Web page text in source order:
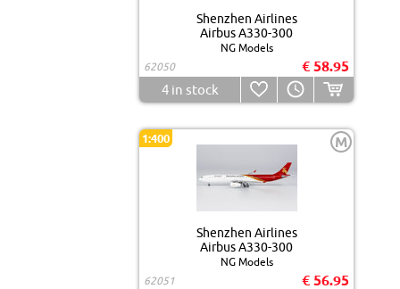
Shenzhen Airlines
Airbus A330-300
NG Models
62050
€ 58.95
4in stock
1:400 M
Shenzhen Airlines
Airbus A330-300
NG Models
62051
€ 56.95